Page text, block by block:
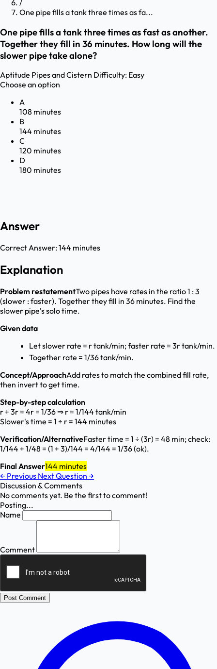
/
One pipe fills a tank three times as fa...
One pipe fills a tank three times as fast as another.
Together they fill in 36 minutes. How long will the
slower pipe take alone?
Aptitude Pipes and Cistern Difficulty: Easy
Choose an option
A
108 minutes
B
144 minutes
C
120 minutes
D
180 minutes
Answer
Correct Answer:144 minutes
Explanation
Problem restatementTwo pipes have rates in the ratio 1 : 3
(slower : faster). Together they fill in 36 minutes. Find the
slower pipe's solo time.
Given data
Let slower rate = r tank/min; faster rate = 3r tank/min.
Together rate = 1/36 tank/min.
Concept/ApproachAdd rates to match the combined fill rate,
then invert to get time.
Step-by-step calculation
r + 3r = 4r = 1/36 ⇒ r = 1/144 tank/min
Slower's time = 1 ÷ r = 144 minutes
Verification/AlternativeFaster time = 1 ÷ (3r) = 48 min; check:
1/144 + 1/48 = (1 + 3)/144 = 4/144 = 1/36 (ok).
Final Answer144 minutes
← Previous Next Question →
Discussion & Comments
No comments yet. Be the first to comment!
Posting...
Name
Comment
Post Comment